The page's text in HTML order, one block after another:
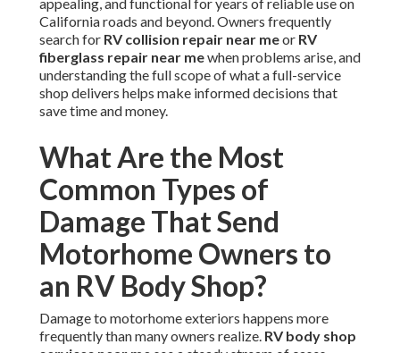
California roads and beyond. Owners frequently
search for RV collision repair near meor RV
fiberglass repair near mewhen problems arise, and
understanding the full scope of what a full-service
shop delivers helps make informed decisions that
save time and money.
What Are the Most
Common Types of
Damage That Send
Motorhome Owners to
an RV Body Shop?
Damage to motorhome exteriors happens more
frequently than many owners realize. RV body shop